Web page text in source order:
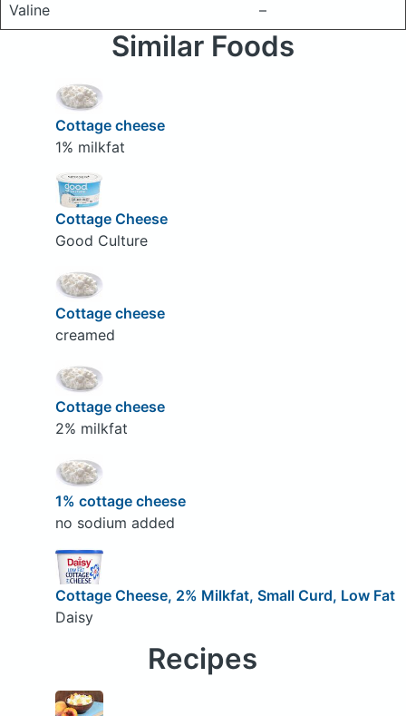
Valine
–
Similar Foods
Cottage cheese
1% milkfat
Cottage Cheese
Good Culture
Cottage cheese
creamed
Cottage cheese
2% milkfat
1% cottage cheese
no sodium added
Cottage Cheese, 2% Milkfat, Small Curd, Low Fat
Daisy
Recipes